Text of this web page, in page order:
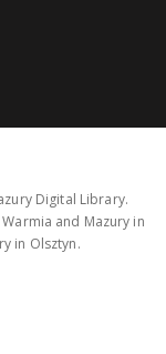
Digital Library.
and Mazury in
in Olsztyn.